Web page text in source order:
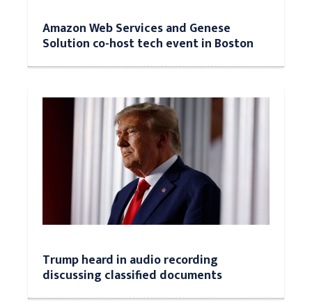
Amazon Web Services and Genese
Solution co-host tech event in Boston
Trump heard in audio recording
discussing classified documents